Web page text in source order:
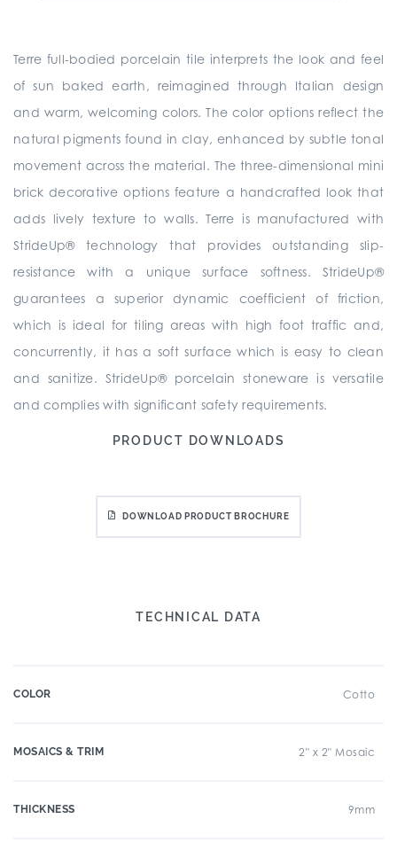
Terre full-bodied porcelain tile interprets the look and feel
of sun baked earth, reimagined through Italian design
and warm, welcoming colors. The color options reflect the
natural pigments found in clay, enhanced by subtle tonal
movement across the material. The three-dimensional mini
brick decorative options feature a handcrafted look that
adds lively texture to walls. Terre is manufactured with
StrideUp® technology that provides outstanding slip-
resistance with a unique surface softness. StrideUp®
guarantees a superior dynamic coefficient of friction,
which is ideal for tiling areas with high foot traffic and,
concurrently, it has a soft surface which is easy to clean
and sanitize. StrideUp® porcelain stoneware is versatile
and complies with significant safety requirements.
PRODUCT DOWNLOADS
DOWNLOAD PRODUCT BROCHURE
TECHNICAL DATA
COLOR Cotto
MOSAICS & TRIM 2" x 2" Mosaic
THICKNESS 9mm